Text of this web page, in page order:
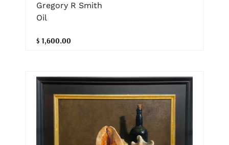
Gregory R Smith
Oil
$ 1,600.00